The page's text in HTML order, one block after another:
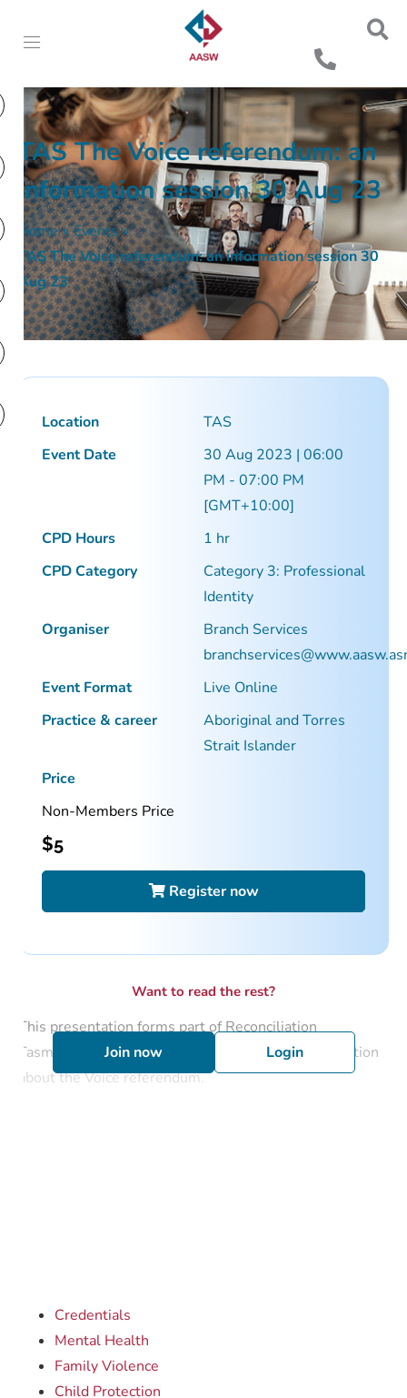
TAS The Voice referendum: an
information session 30 Aug 23
Home » Events »
TAS The Voice referendum: an information session 30
Aug 23
Credentials
Mental Health
Family Violence
Child Protection
Location
TAS
Event Date
30 Aug 2023 | 06:00
PM - 07:00 PM
[GMT+10:00]
CPD Hours
1 hr
CPD Category
Category 3: Professional
Identity
Organiser
Branch Services
Event Format
Live Online
Practice & career
Aboriginal and Torres
Strait Islander
Price
Non-Members Price
$5
Register now
This presentation forms part of Reconciliation
Tasmania’s role in delivering education and information
about the Voice referendum.
Want to read the rest?
Join now Login